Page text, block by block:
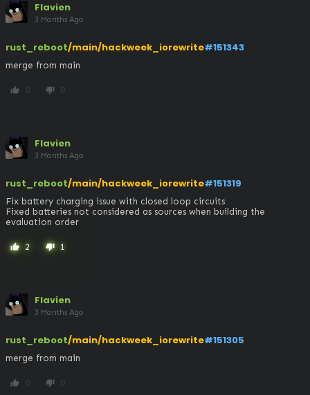
Flavien
3 Months Ago
rust_reboot/main/hackweek_iorewrite#151343
merge from main
thumb_up 0 thumb_down 0
Flavien
3 Months Ago
rust_reboot/main/hackweek_iorewrite#151319
Fix battery charging issue with closed loop circuits
Fixed batteries not considered as sources when building the
evaluation order
thumb_up 2 thumb_down 1
Flavien
3 Months Ago
rust_reboot/main/hackweek_iorewrite#151305
merge from main
thumb_up 0 thumb_down 0